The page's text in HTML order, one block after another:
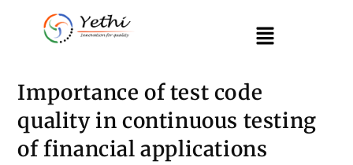
Importance of test code
quality in continuous testing
of financial applications